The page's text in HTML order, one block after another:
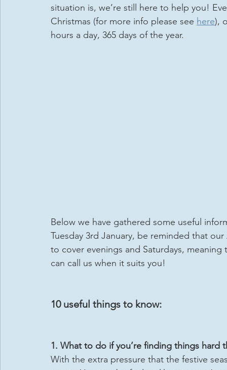
situation is, we’re still here to help you!
Christmas (for more info please see here),
hours a day, 365 days of the year.
Below we have gathered some useful
Tuesday 3rd January, be reminded that
to cover evenings and Saturdays,
can call us when it suits you!
10 useful things to know:
1. What to do if you’re finding things hard
With the extra pressure that the festive